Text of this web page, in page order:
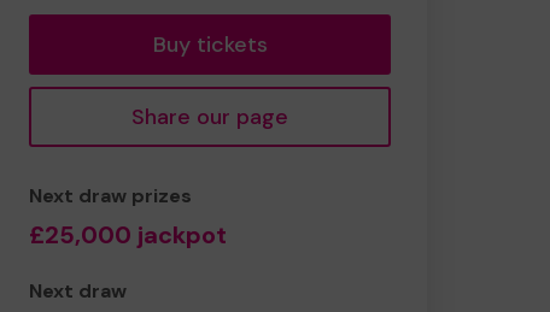
Buy tickets
Share our page
Next draw prizes
£25,000 jackpot
Next draw